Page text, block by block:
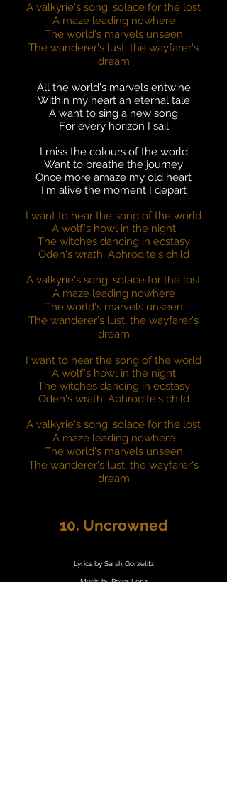
A valkyrie's song, solace for the lost
A maze leading nowhere
The world's marvels unseen
The wanderer's lust, the wayfarer's
dream
All the world's marvels entwine
Within my heart an eternal tale
A want to sing a new song
For every horizon I sail
I miss the colours of the world
Want to breathe the journey
Once more amaze my old heart
I'm alive the moment I depart
I want to hear the song of the world
A wolf's howl in the night
The witches dancing in ecstasy
Oden's wrath, Aphrodite's child
A valkyrie's song, solace for the lost
A maze leading nowhere
The world's marvels unseen
The wanderer's lust, the wayfarer's
dream
I want to hear the song of the world
A wolf's howl in the night
The witches dancing in ecstasy
Oden's wrath, Aphrodite's child
A valkyrie's song, solace for the lost
A maze leading nowhere
The world's marvels unseen
The wanderer's lust, the wayfarer's
dream
10. Uncrowned
Lyrics by Sarah Gorzelitz
Music by Peter Lenz